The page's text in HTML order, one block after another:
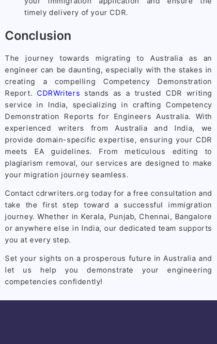
timely delivery of your CDR.
Conclusion
The journey towards migrating to Australia as an
engineer can be daunting, especially with the stakes in
creating a compelling Competency Demonstration
Report. CDRWriters stands as a trusted CDR writing
service in India, specializing in crafting Competency
Demonstration Reports for Engineers Australia. With
experienced writers from Australia and India, we
provide domain-specific expertise, ensuring your CDR
meets EA guidelines. From meticulous editing to
plagiarism removal, our services are designed to make
your migration journey seamless.
Contact cdrwriters.org today for a free consultation and
take the first step toward a successful immigration
journey. Whether in Kerala, Punjab, Chennai, Bangalore
or anywhere else in India, our dedicated team supports
you at every step.
Set your sights on a prosperous future in Australia and
let us help you demonstrate your engineering
competencies confidently!